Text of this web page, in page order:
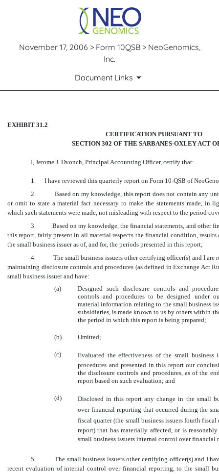
November 17, 2006 > Form 10QSB > NeoGenomics,
Inc.
Document Links
CERTIFICATION
Published on November 17, 2006
EXHIBIT 31.2
CERTIFICATION PURSUANT TO
SECTION 302 OF THE SARBANES-OXLEY ACT
I, Jerome J. Dvonch, Principal Accounting Officer, certify that:
1.
I have reviewed this quarterly report on Form 10-QSB of
2. Based on my knowledge, this report does not contain any
or omit to state a material fact necessary to make the statements made, in
which such statements were made, not misleading with respect to the period
3. Based on my knowledge, the financial statements, and other
this report, fairly present in all material respects the financial condition, results
the small business issuer as of, and for, the periods presented in this report;
4. The small business issuers other certifying officer(s) and I are
maintaining disclosure controls and procedures (as defined in Exchange Act
small business issuer and have:
(a)
Designed such disclosure controls and
controls and procedures to be designed under
material information relating to the small business
subsidiaries, is made known to us by others within
the period in which this report is being prepared;
(b) Omitted;
(c)
Evaluated the effectiveness of the small business
procedures and presented in this report our
the disclosure controls and procedures, as of the
report based on such evaluation; and
(d)
Disclosed in this report any change in the small
over financial reporting that occurred during the
fiscal quarter (the small business issuers fourth
report) that has materially affected, or is
small business issuers internal control over financial
5. The small business issuers other certifying officer(s) and I
recent evaluation of internal control over financial reporting, to the small